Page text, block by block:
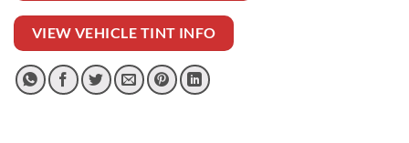
VIEW VEHICLE TINT INFO